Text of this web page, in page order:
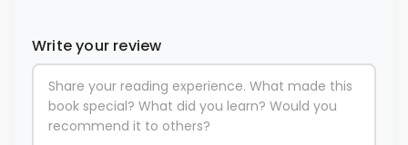
Write your review